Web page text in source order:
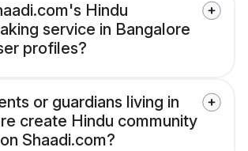
Hindu
service in Bangalore
profiles?
or guardians living in
create Hindu community
Shaadi.com?